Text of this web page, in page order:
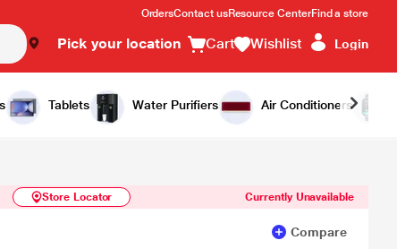
OrdersContact usResource CenterFind a store
Pick your location Cart Wishlist Login
Tablets Water Purifiers Air Conditioners
Similar Products Notify Me
Store Locator Currently Unavailable
Compare